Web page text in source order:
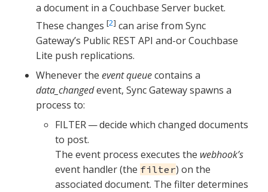
a document in a Couchbase Server bucket.
These changes [2] can arise from Sync
Gateway’s Public REST API and-or Couchbase
Lite push replications.
Whenever the event queuecontains a
data_changedevent, Sync Gateway spawns a
process to:
FILTER — decide which changed documents
to post.
The event process executes the webhook’s
event handler (the filter) on the
associated document. The filter determines